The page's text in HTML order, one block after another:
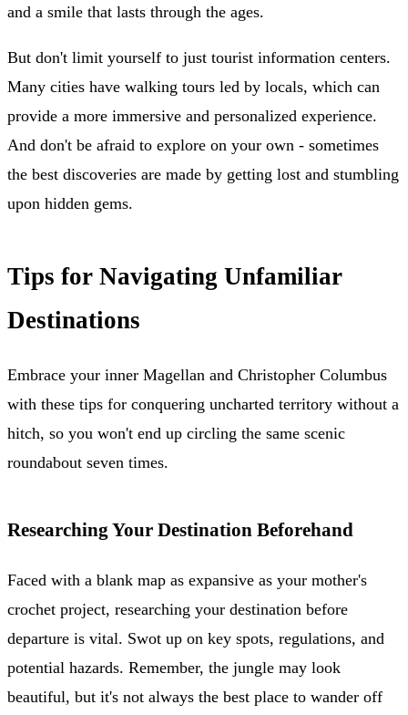
and a smile that lasts through the ages.
But don't limit yourself to just tourist information centers.
Many cities have walking tours led by locals, which can
provide a more immersive and personalized experience.
And don't be afraid to explore on your own - sometimes
the best discoveries are made by getting lost and stumbling
upon hidden gems.
Tips for Navigating Unfamiliar
Destinations
Embrace your inner Magellan and Christopher Columbus
with these tips for conquering uncharted territory without a
hitch, so you won't end up circling the same scenic
roundabout seven times.
Researching Your Destination Beforehand
Faced with a blank map as expansive as your mother's
crochet project, researching your destination before
departure is vital. Swot up on key spots, regulations, and
potential hazards. Remember, the jungle may look
beautiful, but it's not always the best place to wander off